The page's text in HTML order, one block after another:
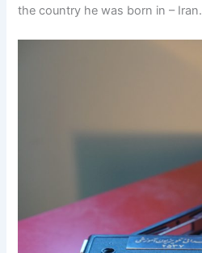
the country he was born in – Iran.